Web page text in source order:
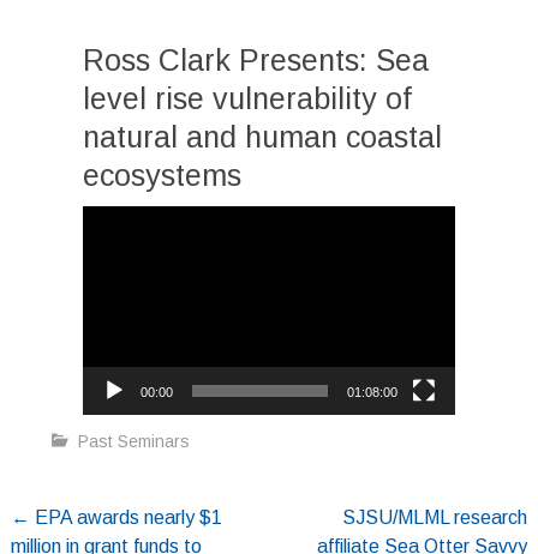
Ross Clark Presents: Sea
level rise vulnerability of
natural and human coastal
ecosystems
00:00 01:08:00
Past Seminars
Post
← EPA awards nearly $1
million in grant funds to
SJSU/MLML research
affiliate Sea Otter Savvy